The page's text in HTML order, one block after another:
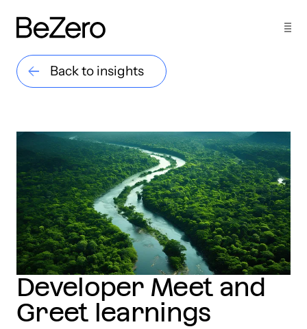
Back to insights
Developer Meet and
Greet learnings